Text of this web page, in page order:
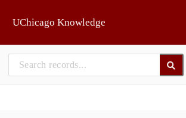
UChicago Knowledge